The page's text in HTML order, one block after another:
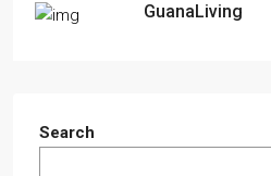
GuanaLiving
Search